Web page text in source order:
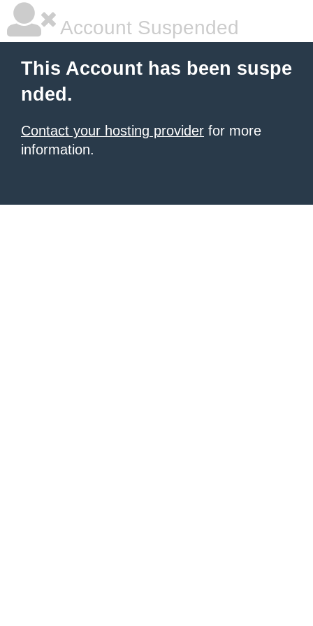
Account Suspended
This Account has been suspe
nded.
Contact your hosting provider for more
information.